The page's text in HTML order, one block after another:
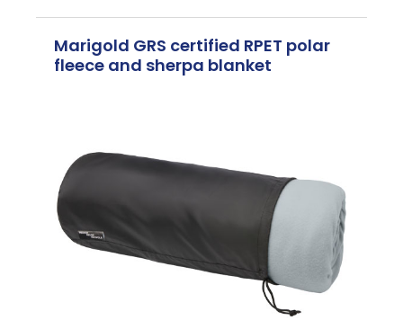
Marigold GRS certified RPET polar
fleece and sherpa blanket